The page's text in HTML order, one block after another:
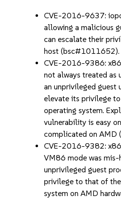
CVE-2016-9637:
allowing a malicious
can escalate their
host (bsc#1011652).
CVE-2016-9386:
not always treated as
an unprivileged guest
elevate its privilege
operating system.
vulnerability is easy
complicated on
CVE-2016-9382:
VM86 mode was
unprivileged guest
privilege to that of
system on AMD